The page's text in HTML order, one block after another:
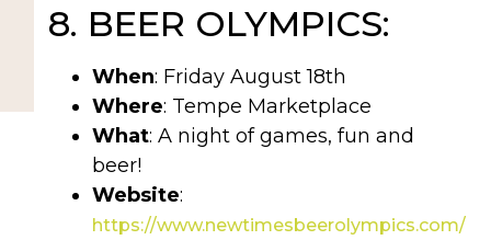
8. BEER OLYMPICS:
When: Friday August 18th
Where: Tempe Marketplace
What: A night of games, fun and
beer!
Website:
https://www.newtimesbeerolympics.com/